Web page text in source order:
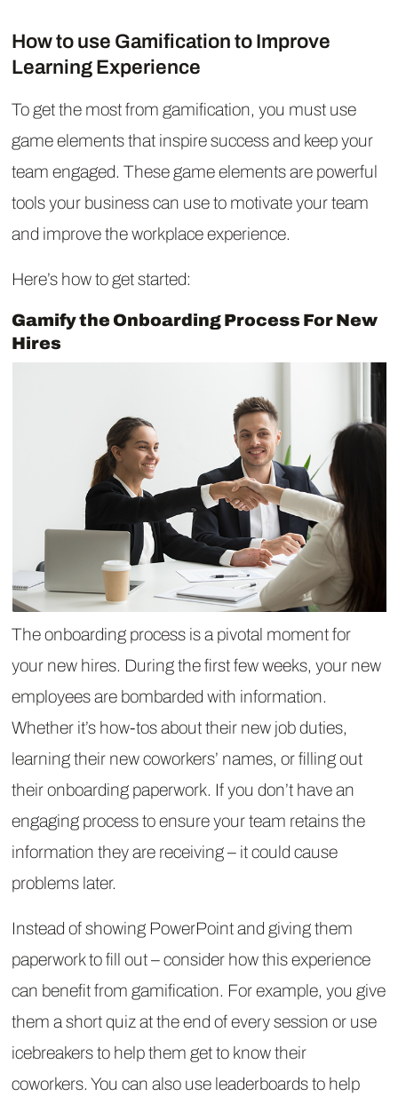
How to use Gamification to Improve
Learning Experience
To get the most from gamification, you must use
game elements that inspire success and keep your
team engaged. These game elements are powerful
tools your business can use to motivate your team
and improve the workplace experience.
Here’s how to get started:
Gamify the Onboarding Process For New
Hires
The onboarding process is a pivotal moment for
your new hires. During the first few weeks, your new
employees are bombarded with information.
Whether it’s how-tos about their new job duties,
learning their new coworkers’ names, or filling out
their onboarding paperwork. If you don’t have an
engaging process to ensure your team retains the
information they are receiving – it could cause
problems later.
Instead of showing PowerPoint and giving them
paperwork to fill out – consider how this experience
can benefit from gamification. For example, you give
them a short quiz at the end of every session or use
icebreakers to help them get to know their
coworkers. You can also use leaderboards to help